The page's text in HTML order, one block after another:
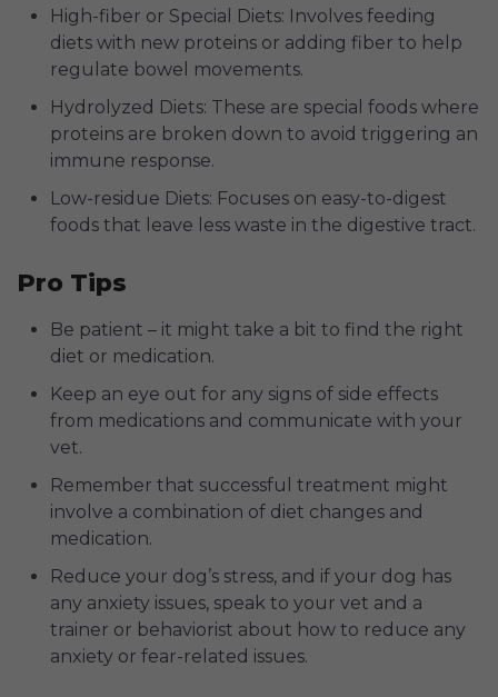
High-fiber or Special Diets: Involves feeding
diets with new proteins or adding fiber to help
regulate bowel movements.
Hydrolyzed Diets: These are special foods where
proteins are broken down to avoid triggering an
immune response.
Low-residue Diets: Focuses on easy-to-digest
foods that leave less waste in the digestive tract.
Pro Tips
Be patient – it might take a bit to find the right
diet or medication.
Keep an eye out for any signs of side effects
from medications and communicate with your
vet.
Remember that successful treatment might
involve a combination of diet changes and
medication.
Reduce your dog’s stress, and if your dog has
any anxiety issues, speak to your vet and a
trainer or behaviorist about how to reduce any
anxiety or fear-related issues.